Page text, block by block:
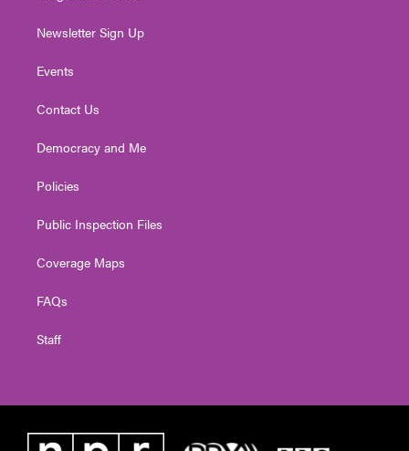
Newsletter Sign Up
Events
Contact Us
Democracy and Me
Policies
Public Inspection Files
Coverage Maps
FAQs
Staff